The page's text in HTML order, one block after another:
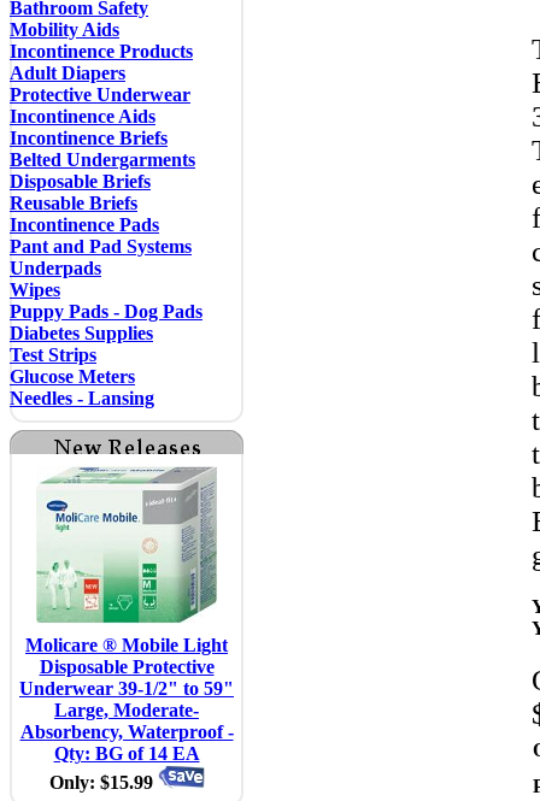
Bathroom Safety
Mobility Aids
Incontinence Products
Adult Diapers
Protective Underwear
Incontinence Aids
Incontinence Briefs
Belted Undergarments
Disposable Briefs
Reusable Briefs
Incontinence Pads
Pant and Pad Systems
Underpads
Wipes
Puppy Pads - Dog Pads
Diabetes Supplies
Test Strips
Glucose Meters
Needles - Lansing
Molicare ® Mobile Light
Disposable Protective
Underwear 39-1/2" to 59"
Large, Moderate-
Absorbency, Waterproof -
Qty: BG of 14 EA
Only: $15.99